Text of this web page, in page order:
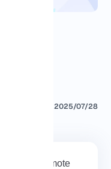
2025/07/28
multiple remote